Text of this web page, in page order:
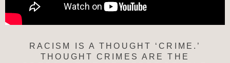
RACISM IS A THOUGHT ‘CRIME.’
THOUGHT CRIMES ARE THE